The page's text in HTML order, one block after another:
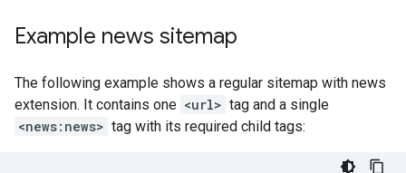
Example news sitemap
The following example shows a regular sitemap with news
extension. It contains one <url> tag and a single
<news:news> tag with its required child tags: